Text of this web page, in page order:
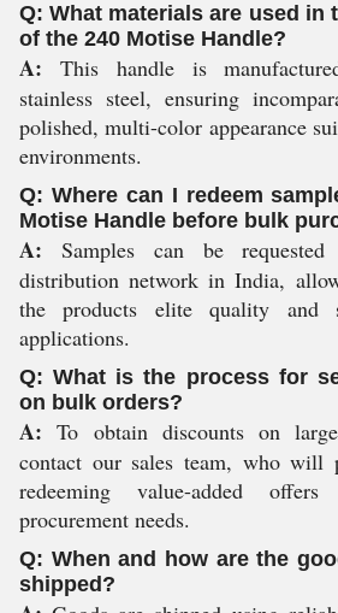
Q: What materials are used in
of the 240 Motise Handle?
A: This handle is
stainless steel, ensuring
polished, multi-color appearance
environments.
Q: Where can I redeem
Motise Handle before bulk
A: Samples can be
distribution network in India,
the products elite quality and
applications.
Q: What is the process for
on bulk orders?
A: To obtain discounts on
contact our sales team, who will
redeeming value-added
procurement needs.
Q: When and how are the
shipped?